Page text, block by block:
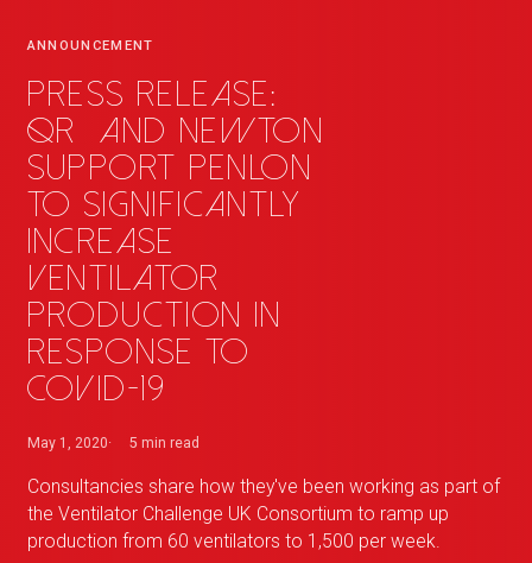
ANNOUNCEMENT
Press release:
QR
and Newton
support Penlon
to significantly
increase
ventilator
production in
response to
COVID-19
May 1, 2020 5 min read
Consultancies share how they've been working as part of
the Ventilator Challenge UK Consortium to ramp up
production from 60 ventilators to 1,500 per week.